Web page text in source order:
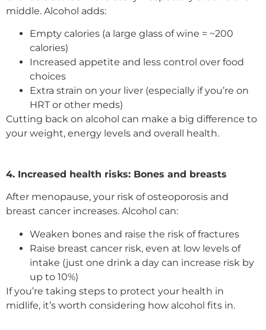
middle. Alcohol adds:
Empty calories (a large glass of wine = ~200
calories)
Increased appetite and less control over food
choices
Extra strain on your liver (especially if you’re on
HRT or other meds)
Cutting back on alcohol can make a big difference to
your weight, energy levels and overall health.
4. Increased health risks: Bones and breasts
After menopause, your risk of osteoporosis and
breast cancer increases. Alcohol can:
Weaken bones and raise the risk of fractures
Raise breast cancer risk, even at low levels of
intake (just one drink a day can increase risk by
up to 10%)
If you’re taking steps to protect your health in
midlife, it’s worth considering how alcohol fits in.